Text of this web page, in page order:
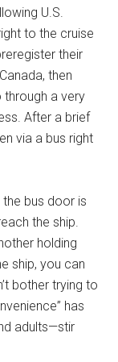
U.S.
to the cruise
their
then
through a very
After a brief
via a bus right
bus door is
the ship.
holding
ship, you can
bother trying to
has
adults—stir